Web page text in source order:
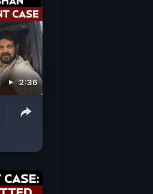
2:36